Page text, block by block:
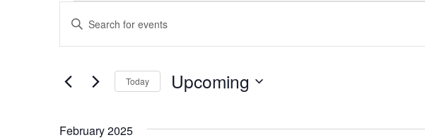
E
v
e
n
Enter
Events
Today Upcoming
February 2025